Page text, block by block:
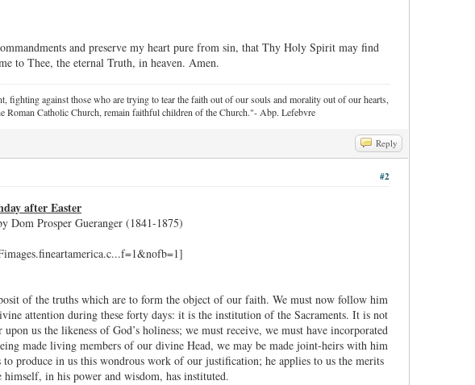
and preserve my heart pure from sin, that Thy Holy Spirit may find
to Thee, the eternal Truth, in heaven. Amen.
fighting against those who are trying to tear the faith out of our souls and morality out of our hearts,
Roman Catholic Church, remain faithful children of the Church."- Abp. Lefebvre
Reply
#2
after Easter
Dom Prosper Gueranger (1841-1875)
of the truths which are to form the object of our faith. We must now follow him
attention during these forty days: it is the institution of the Sacraments. It is not
us the likeness of God’s holiness; we must receive, we must have incorporated
made living members of our divine Head, we may be made joint-heirs with him
produce in us this wondrous work of our justification; he applies to us the merits
in his power and wisdom, has instituted.